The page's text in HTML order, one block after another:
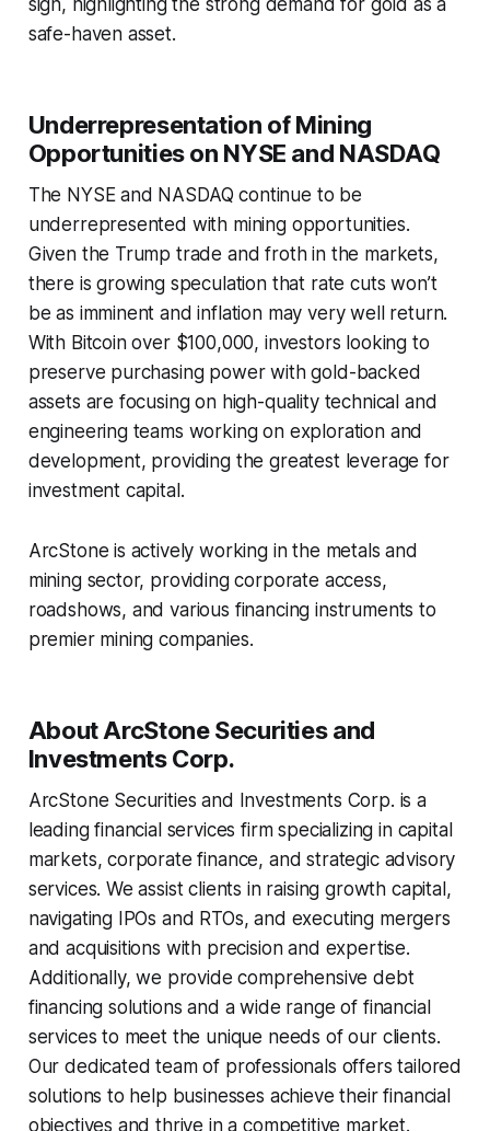
sign, highlighting the strong demand for gold as a
safe-haven asset.
Underrepresentation of Mining
Opportunities on NYSE and NASDAQ
The NYSE and NASDAQ continue to be
underrepresented with mining opportunities.
Given the Trump trade and froth in the markets,
there is growing speculation that rate cuts won’t
be as imminent and inflation may very well return.
With Bitcoin over $100,000, investors looking to
preserve purchasing power with gold-backed
assets are focusing on high-quality technical and
engineering teams working on exploration and
development, providing the greatest leverage for
investment capital.
ArcStone is actively working in the metals and
mining sector, providing corporate access,
roadshows, and various financing instruments to
premier mining companies.
About ArcStone Securities and
Investments Corp.
ArcStone Securities and Investments Corp. is a
leading financial services firm specializing in capital
markets, corporate finance, and strategic advisory
services. We assist clients in raising growth capital,
navigating IPOs and RTOs, and executing mergers
and acquisitions with precision and expertise.
Additionally, we provide comprehensive debt
financing solutions and a wide range of financial
services to meet the unique needs of our clients.
Our dedicated team of professionals offers tailored
solutions to help businesses achieve their financial
objectives and thrive in a competitive market.